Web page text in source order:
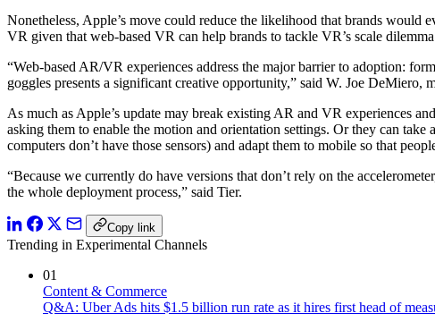
Nonetheless, Apple’s move could reduce the likelihood that brands would
VR given that web-based VR can help brands to tackle VR’s scale
“Web-based AR/VR experiences address the major barrier to adoption:
goggles presents a significant creative opportunity,” said W. Joe DeMiero,
As much as Apple’s update may break existing AR and VR experiences
asking them to enable the motion and orientation settings. Or they can
computers don’t have those sensors) and adapt them to mobile so that
“Because we currently do have versions that don’t rely on the
the whole deployment process,” said Tier.
Copy link
Trending in Experimental Channels
01
Content & Commerce
Q&A: Uber Ads hits $1.5 billion run rate as it hires first head of